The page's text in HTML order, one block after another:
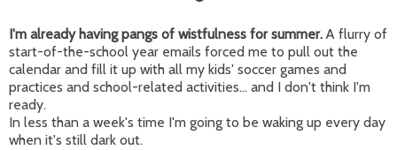
I'm already having pangs of wistfulness for summer.A flurry of
start-of-the-school year emails forced me to pull out the
calendar and fill it up with all my kids' soccer games and
practices and school-related activities... and I don't think I'm
ready.
In less than a week's time I'm going to be waking up every day
when it's still dark out.